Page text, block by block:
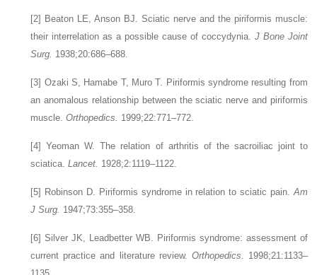
[2] Beaton LE, Anson BJ. Sciatic nerve and the piriformis muscle:
their interrelation as a possible cause of coccydynia. J Bone Joint
Surg. 1938;20:686–688.
[3] Ozaki S, Hamabe T, Muro T. Piriformis syndrome resulting from
an anomalous relationship between the sciatic nerve and piriformis
muscle.Orthopedics. 1999;22:771–772.
[4]Yeoman W. The relation of arthritis of the sacroiliac joint to
sciatica.Lancet. 1928;2:1119–1122.
[5] Robinson D. Piriformis syndrome in relation to sciatic pain. Am
J Surg. 1947;73:355–358.
[6]Silver JK, Leadbetter WB. Piriformis syndrome: assessment of
current practice and literature review. Orthopedics.
1998;21:1133–